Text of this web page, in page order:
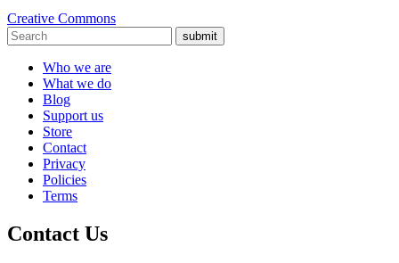
Creative Commons
submit
Who we are
What we do
Blog
Support us
Store
Contact
Privacy
Policies
Terms
Contact Us